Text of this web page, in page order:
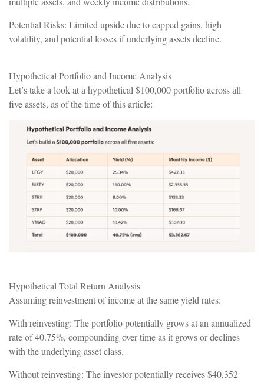
Potential Risks: Limited upside due to capped gains, high
volatility, and potential losses if underlying assets decline.
Hypothetical Portfolio and Income Analysis
Let’s take a look at a hypothetical $100,000 portfolio across all
five assets, as of the time of this article:
Hypothetical Total Return Analysis
Assuming reinvestment of income at the same yield rates:
With reinvesting: The portfolio potentially grows at an annualized
rate of 40.75%, compounding over time as it grows or declines
with the underlying asset class.
Without reinvesting: The investor potentially receives $40,352